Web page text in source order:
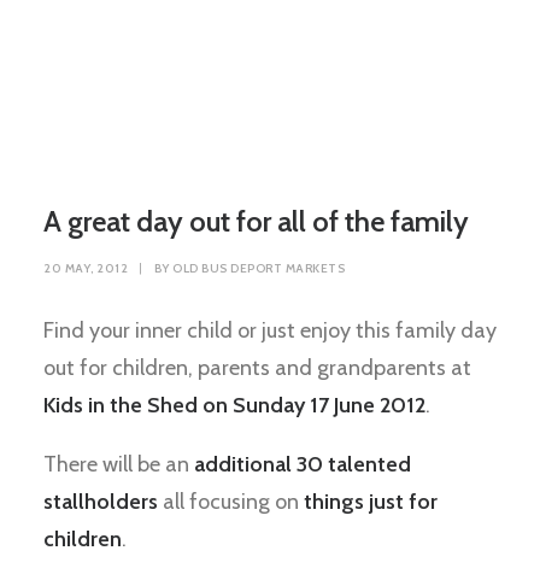
A great day out for all of the family
20 MAY, 2012 | BY OLD BUS DEPORT MARKETS
Find your inner child or just enjoy this family day
out for children, parents and grandparents at
Kids in the Shed on Sunday 17 June 2012.
There will be an additional 30 talented
stallholders all focusing on things just for
children.